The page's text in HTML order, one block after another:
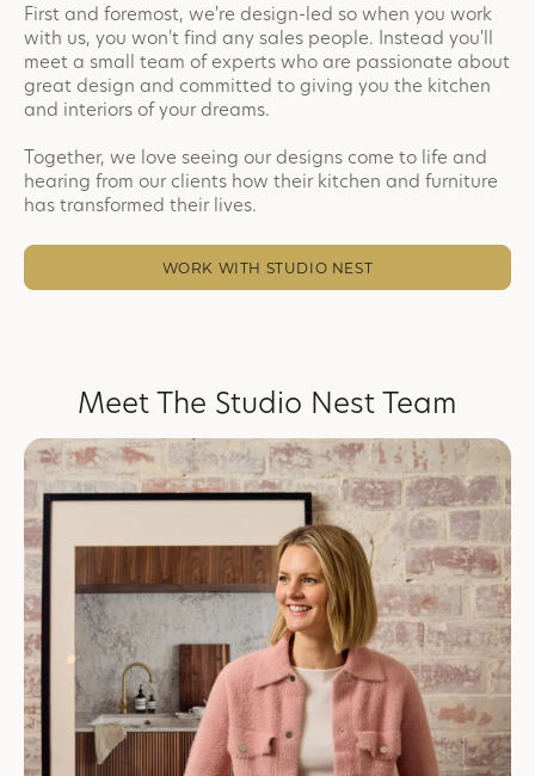
First and foremost, we're design-led so when you work
with us, you won't find any sales people. Instead you'll
meet a small team of experts who are passionate about
great design and committed to giving you the kitchen
and interiors of your dreams.
Together, we love seeing our designs come to life and
hearing from our clients how their kitchen and furniture
has transformed their lives.
WORK WITH STUDIO NEST
Meet The Studio Nest Team